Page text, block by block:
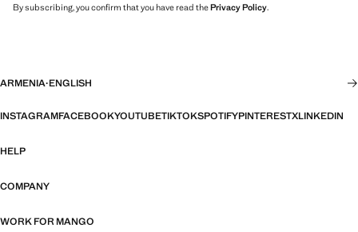
By subscribing, you confirm that you have read thePrivacy Policy.
ARMENIA·ENGLISH
INSTAGRAMFACEBOOKYOUTUBETIKTOKSPOTIFYPINTERESTXLINKEDIN
HELP
COMPANY
WORK FOR MANGO